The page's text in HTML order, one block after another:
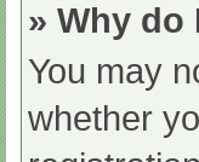
» Why do
You may
whether